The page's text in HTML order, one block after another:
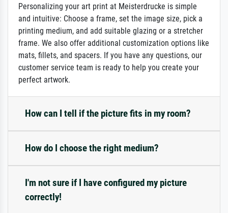
Personalizing your art print at Meisterdrucke is simple
and intuitive: Choose a frame, set the image size, pick a
printing medium, and add suitable glazing or a stretcher
frame. We also offer additional customization options like
mats, fillets, and spacers. If you have any questions, our
customer service team is ready to help you create your
perfect artwork.
How can I tell if the picture fits in my room?
How do I choose the right medium?
I'm not sure if I have configured my picture
correctly!